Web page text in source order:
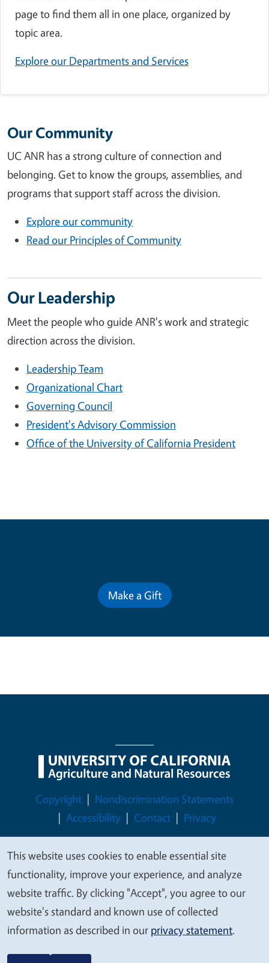
page to find them all in one place, organized by
topic area.
Explore our Departments and Services
Our Community
UC ANR has a strong culture of connection and
belonging. Get to know the groups, assemblies, and
programs that support staff across the division.
Explore our community
Read our Principles of Community
Our Leadership
Meet the people who guide ANR's work and strategic
direction across the division.
Leadership Team
Organizational Chart
Governing Council
President's Advisory Commission
Office of the University of California President
Make a Gift
Legal Menu
Copyright
Nondiscrimination Statements
Accessibility
Contact Privacy
© 2026 Regents of the University of California
We
value
your
privacy
This website uses cookies to enable essential site
functionality, improve your experience, and analyze
website traffic. By clicking "Accept", you agree to our
website's standard and known use of collected
information as described in our privacy statement.